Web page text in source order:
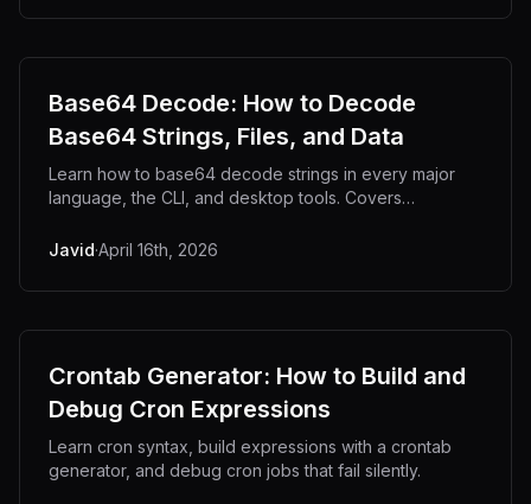
Base64 Decode: How to Decode
Base64 Strings, Files, and Data
Learn how to base64 decode strings in every major
language, the CLI, and desktop tools. Covers
Javid·April 16th, 2026
Crontab Generator: How to Build and
Debug Cron Expressions
Learn cron syntax, build expressions with a crontab
generator, and debug cron jobs that fail silently.